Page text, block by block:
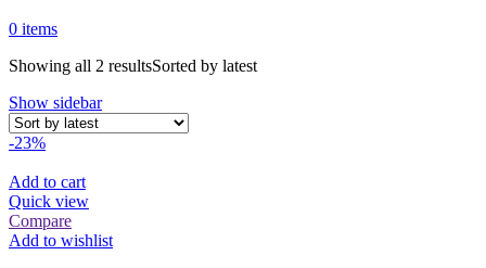
0 items
Showing all 2 resultsSorted by latest
Show sidebar
-23%
Add to cart
Quick view
Compare
Add to wishlist